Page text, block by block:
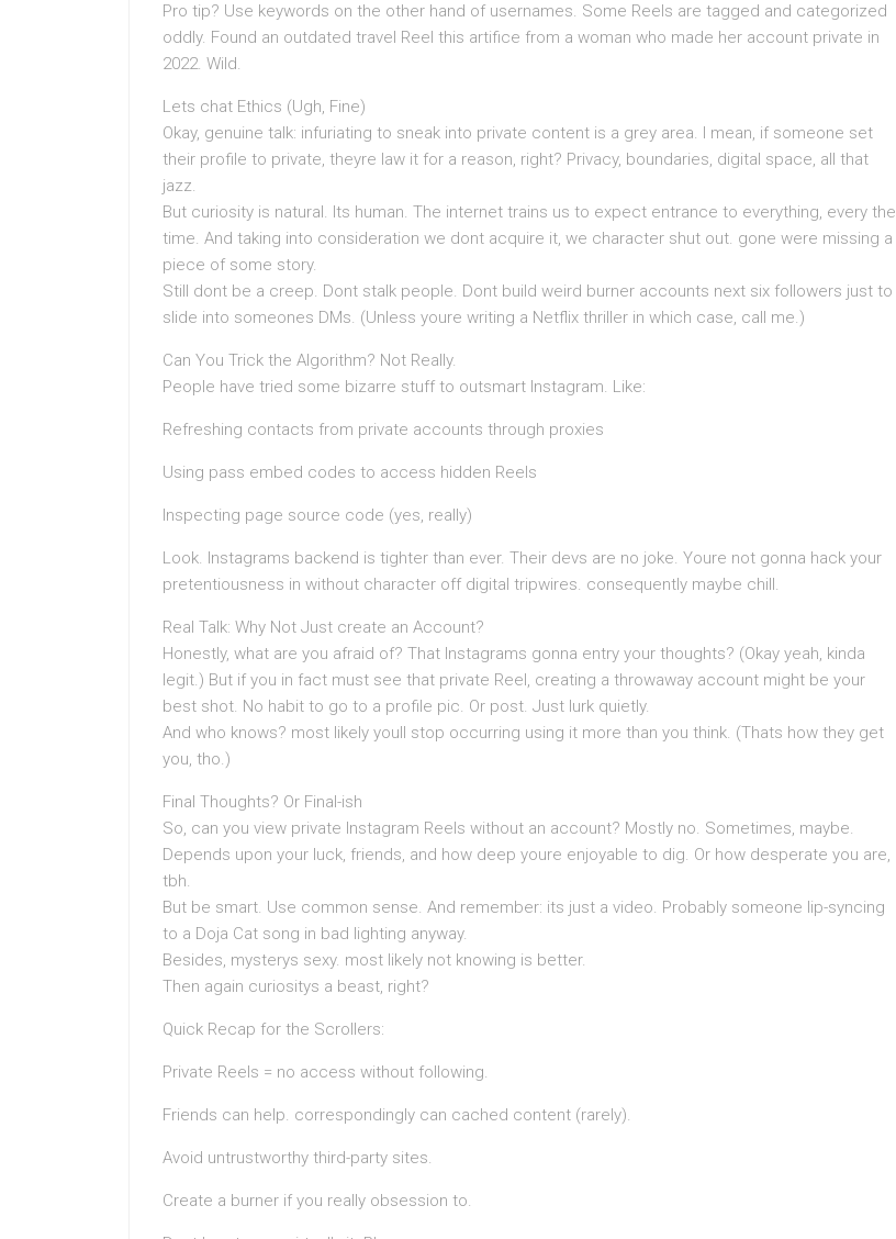
Pro tip? Use keywords on the other hand of usernames. Some Reels are tagged and categorized
oddly. Found an outdated travel Reel this artifice from a woman who made her account private in
2022. Wild.
Lets chat Ethics (Ugh, Fine)
Okay, genuine talk: infuriating to sneak into private content is a grey area. I mean, if someone set
their profile to private, theyre law it for a reason, right? Privacy, boundaries, digital space, all that
jazz.
But curiosity is natural. Its human. The internet trains us to expect entrance to everything, every the
time. And taking into consideration we dont acquire it, we character shut out. gone were missing a
piece of some story.
Still dont be a creep. Dont stalk people. Dont build weird burner accounts next six followers just to
slide into someones DMs. (Unless youre writing a Netflix thriller in which case, call me.)
Can You Trick the Algorithm? Not Really.
People have tried some bizarre stuff to outsmart Instagram. Like:
Refreshing contacts from private accounts through proxies
Using pass embed codes to access hidden Reels
Inspecting page source code (yes, really)
Look. Instagrams backend is tighter than ever. Their devs are no joke. Youre not gonna hack your
pretentiousness in without character off digital tripwires. consequently maybe chill.
Real Talk: Why Not Just create an Account?
Honestly, what are you afraid of? That Instagrams gonna entry your thoughts? (Okay yeah, kinda
legit.) But if you in fact must see that private Reel, creating a throwaway account might be your
best shot. No habit to go to a profile pic. Or post. Just lurk quietly.
And who knows? most likely youll stop occurring using it more than you think. (Thats how they get
you, tho.)
Final Thoughts? Or Final-ish
So, can you view private Instagram Reels without an account? Mostly no. Sometimes, maybe.
Depends upon your luck, friends, and how deep youre enjoyable to dig. Or how desperate you are,
tbh.
But be smart. Use common sense. And remember: its just a video. Probably someone lip-syncing
to a Doja Cat song in bad lighting anyway.
Besides, mysterys sexy. most likely not knowing is better.
Then again curiositys a beast, right?
Quick Recap for the Scrollers:
Private Reels = no access without following.
Friends can help. correspondingly can cached content (rarely).
Avoid untrustworthy third-party sites.
Create a burner if you really obsession to.